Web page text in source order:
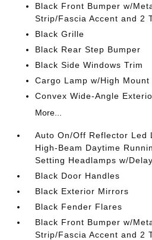
Black Front Bumper w/
Strip/Fascia Accent and 2
Black Grille
Black Rear Step Bumper
Black Side Windows Trim
Cargo Lamp w/High
Convex Wide-Angle
More...
Auto On/Off Reflector Led
High-Beam Daytime
Setting Headlamps w/
Black Door Handles
Black Exterior Mirrors
Black Fender Flares
Black Front Bumper w/
Strip/Fascia Accent and 2